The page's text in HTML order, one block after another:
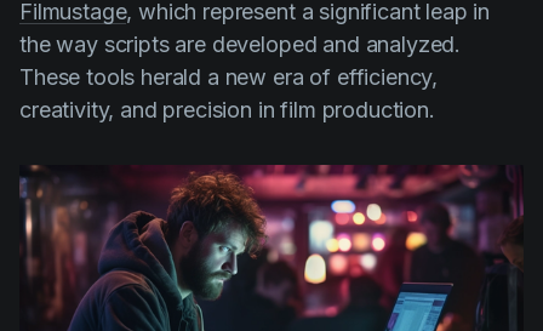
Filmustage, which represent a significant leap in
the way scripts are developed and analyzed.
These tools herald a new era of efficiency,
creativity, and precision in film production.